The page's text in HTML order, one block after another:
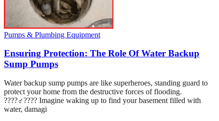
Pumps & Plumbing Equipment
Ensuring Protection: The Role Of Water Backup
Sump Pumps
Water backup sump pumps are like superheroes, standing guard to
protect your home from the destructive forces of flooding.
????‍♂️???? Imagine waking up to find your basement filled with
water, damagi